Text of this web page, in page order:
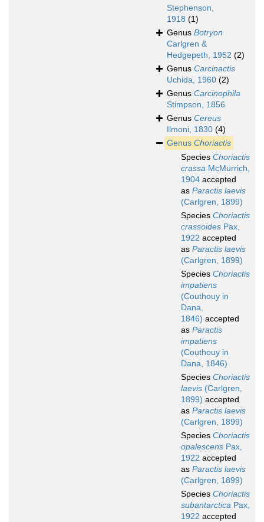
Stephenson,
1918 (1)
Genus Botryon
Carlgren &
Hedgepeth, 1952 (2)
Genus Carcinactis
Uchida, 1960 (2)
Genus Carcinophila
Stimpson, 1856
Genus Cereus
Ilmoni, 1830 (4)
Genus Choriactis
Species Choriactis
crassa McMurrich,
1904 accepted
as Paractis laevis
(Carlgren, 1899)
Species Choriactis
crassoides Pax,
1922 accepted
as Paractis laevis
(Carlgren, 1899)
Species Choriactis
impatiens
(Couthouy in
Dana,
1846) accepted
as Paractis
impatiens
(Couthouy in
Dana, 1846)
Species Choriactis
laevis (Carlgren,
1899) accepted
as Paractis laevis
(Carlgren, 1899)
Species Choriactis
opalescens Pax,
1922 accepted
as Paractis laevis
(Carlgren, 1899)
Species Choriactis
subantarctica Pax,
1922 accepted